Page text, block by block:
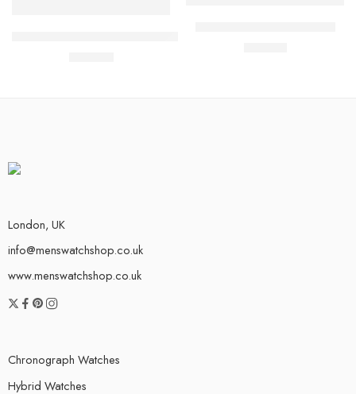
London, UK
info@menswatchshop.co.uk
www.menswatchshop.co.uk
Chronograph Watches
Hybrid Watches